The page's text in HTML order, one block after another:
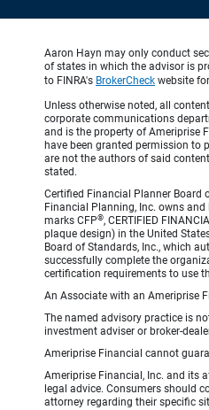
Aaron Hayn may only conduct
of states in which the advisor is
to FINRA's BrokerCheck website
Unless otherwise noted, all
corporate communications
and is the property of Ameriprise
have been granted permission to
are not the authors of said
stated.
Certified Financial Planner Board
Financial Planning, Inc. owns
marks CFP®, CERTIFIED
plaque design) in the United
Board of Standards, Inc., which
successfully complete the
certification requirements to use
An Associate with an Ameriprise
The named advisory practice is
investment adviser or broker-
Ameriprise Financial cannot
Ameriprise Financial, Inc. and its
legal advice. Consumers should
attorney regarding their specific